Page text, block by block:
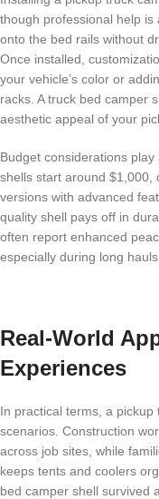
though professional help
onto the bed rails without
Once installed,
your vehicle’s color or
racks. A truck bed camper
aesthetic appeal of your
Budget considerations
shells start around $1,000,
versions with advanced
quality shell pays off in
often report enhanced
especially during long
Real-World
Experiences
In practical terms, a
scenarios. Construction
across job sites, while
keeps tents and coolers
bed camper shell survived